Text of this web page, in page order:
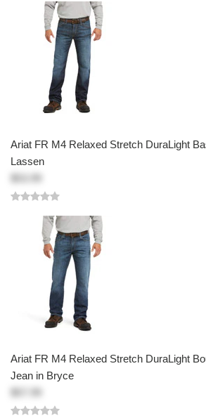
Ariat FR M4 Relaxed Stretch DuraLight
Lassen
Ariat FR M4 Relaxed Stretch DuraLight
Jean in Bryce